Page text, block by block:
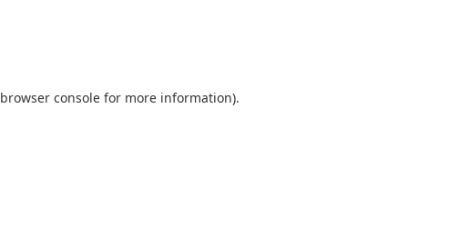
browser console for more information).